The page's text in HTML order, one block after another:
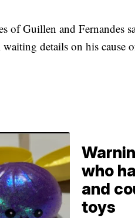
of Guillen and Fernandes
details on his cause
who
and
toys